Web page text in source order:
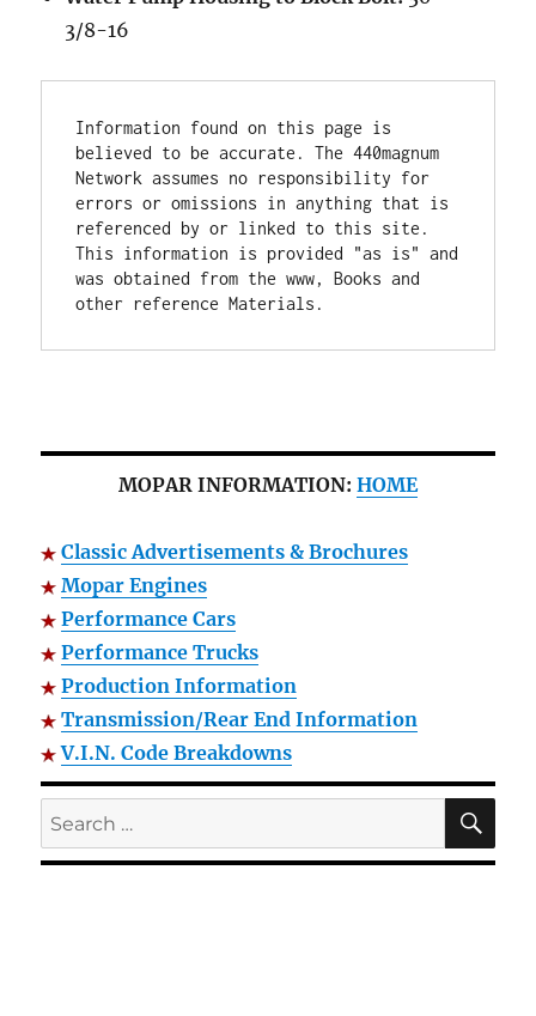
3/8-16
Information found on this page is
believed to be accurate. The 440magnum
Network assumes no responsibility for
errors or omissions in anything that is
referenced by or linked to this site.
This information is provided "as is" and
was obtained from the www, Books and
other reference Materials.
MOPAR INFORMATION: HOME
Classic Advertisements & Brochures
Mopar Engines
Performance Cars
Performance Trucks
Production Information
Transmission/Rear End Information
V.I.N. Code Breakdowns
Search
for: